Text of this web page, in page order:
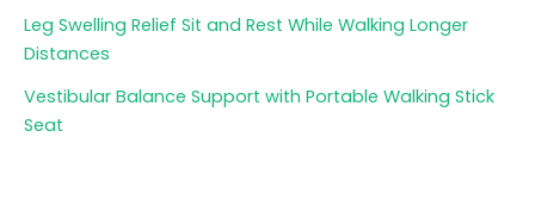
Leg Swelling Relief Sit and Rest While Walking Longer
Distances
Vestibular Balance Support with Portable Walking Stick
Seat